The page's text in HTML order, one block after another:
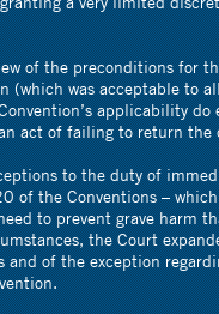
of the preconditions for
(which was acceptable to
applicability
act of failing to return the
to the duty of
of the Conventions –
to prevent grave harm
the Court
and of the exception